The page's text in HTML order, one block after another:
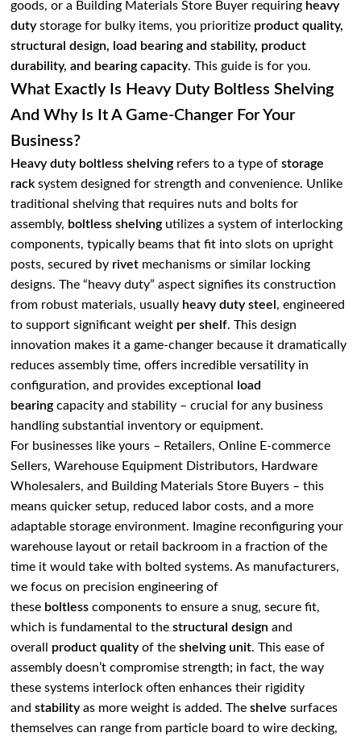
goods, or a Building Materials Store Buyer requiring heavy
duty storage for bulky items, you prioritize product quality,
structural design, load bearing and stability, product
durability, and bearing capacity. This guide is for you.
What Exactly Is Heavy Duty Boltless Shelving
And Why Is It A Game-Changer For Your
Business?
Heavy duty boltless shelving refers to a type ofstorage
rack system designed for strength and convenience. Unlike
traditional shelving that requires nuts and bolts for
assembly, boltless shelving utilizes a system of interlocking
components, typically beams that fit into slots on upright
posts, secured by rivet mechanisms or similar locking
designs. The “heavy duty” aspect signifies its construction
from robust materials, usually heavy duty steel , engineered
to support significant weight per shelf. This design
innovation makes it a game-changer because it dramatically
reduces assembly time, offers incredible versatility in
configuration, and provides exceptional
load
bearing capacity and stability – crucial for any business
handling substantial inventory or equipment.
For businesses like yours – Retailers, Online E-commerce
Sellers, Warehouse Equipment Distributors, Hardware
Wholesalers, and Building Materials Store Buyers – this
means quicker setup, reduced labor costs, and a more
adaptable storage environment. Imagine reconfiguring your
warehouse layout or retail backroom in a fraction of the
time it would take with bolted systems. As manufacturers,
we focus on precision engineering of
these boltless components to ensure a snug, secure fit,
which is fundamental to thestructural design and
overall product quality of theshelving unit. This ease of
assembly doesn’t compromise strength; in fact, the way
these systems interlock often enhances their rigidity
andstability as more weight is added. Theshelve surfaces
themselves can range from particle board to wire decking,